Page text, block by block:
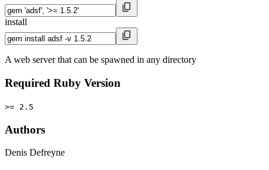
install
A web server that can be spawned in any directory
Required Ruby Version
>= 2.5
Authors
Denis Defreyne